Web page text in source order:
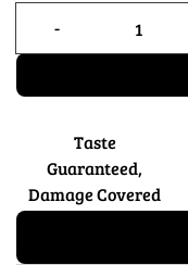
Taste
Guaranteed,
Damage Covered